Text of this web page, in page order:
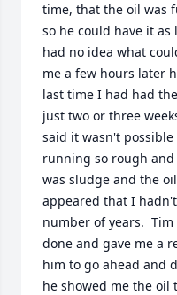
time, that the oil was
so he could have it as
had no idea what
me a few hours later
last time I had had
just two or three
said it wasn't
running so rough
was sludge and the
appeared that I
number of years.
done and gave me a
him to go ahead and
he showed me the oil